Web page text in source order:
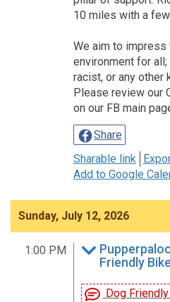
10 miles with a
We aim to
environment for
racist, or any other
Please review our
on our FB main
Share
Sharable link
Add to Google
Sunday, July 12, 2026
1:00 PM
Friendly
Dog